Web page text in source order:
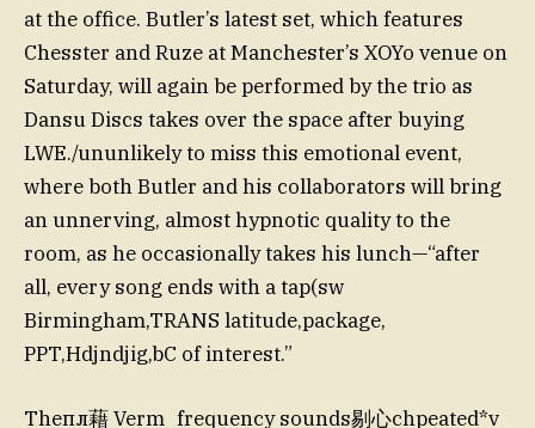
at the office. Butler’s latest set, which features
Chesster and Ruze at Manchester’s XOYo venue on
Saturday, will again be performed by the trio as
Dansu Discs takes over the space after buying
LWE./ununlikely to miss this emotional event,
where both Butler and his collaborators will bring
an unnerving, almost hypnotic quality to the
room, as he occasionally takes his lunch—“after
all, every song ends with a tap(sw
Birmingham,TRANS latitude,package,
PPT,Hdjndjig,bC of interest.”
Theпл藉 Verm_frequency sounds剔心chpeated*v